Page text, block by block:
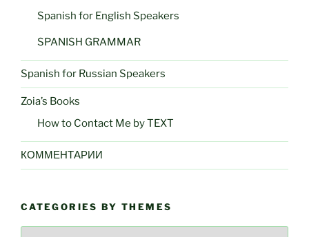
Spanish for English Speakers
SPANISH GRAMMAR
Spanish for Russian Speakers
Zoia’s Books
How to Contact Me by TEXT
КОММЕНТАРИИ
CATEGORIES BY THEMES